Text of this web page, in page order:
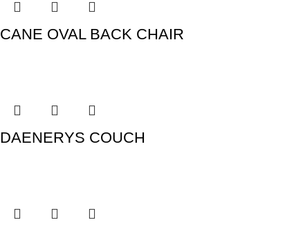
CANE OVAL BACK CHAIR
DAENERYS COUCH